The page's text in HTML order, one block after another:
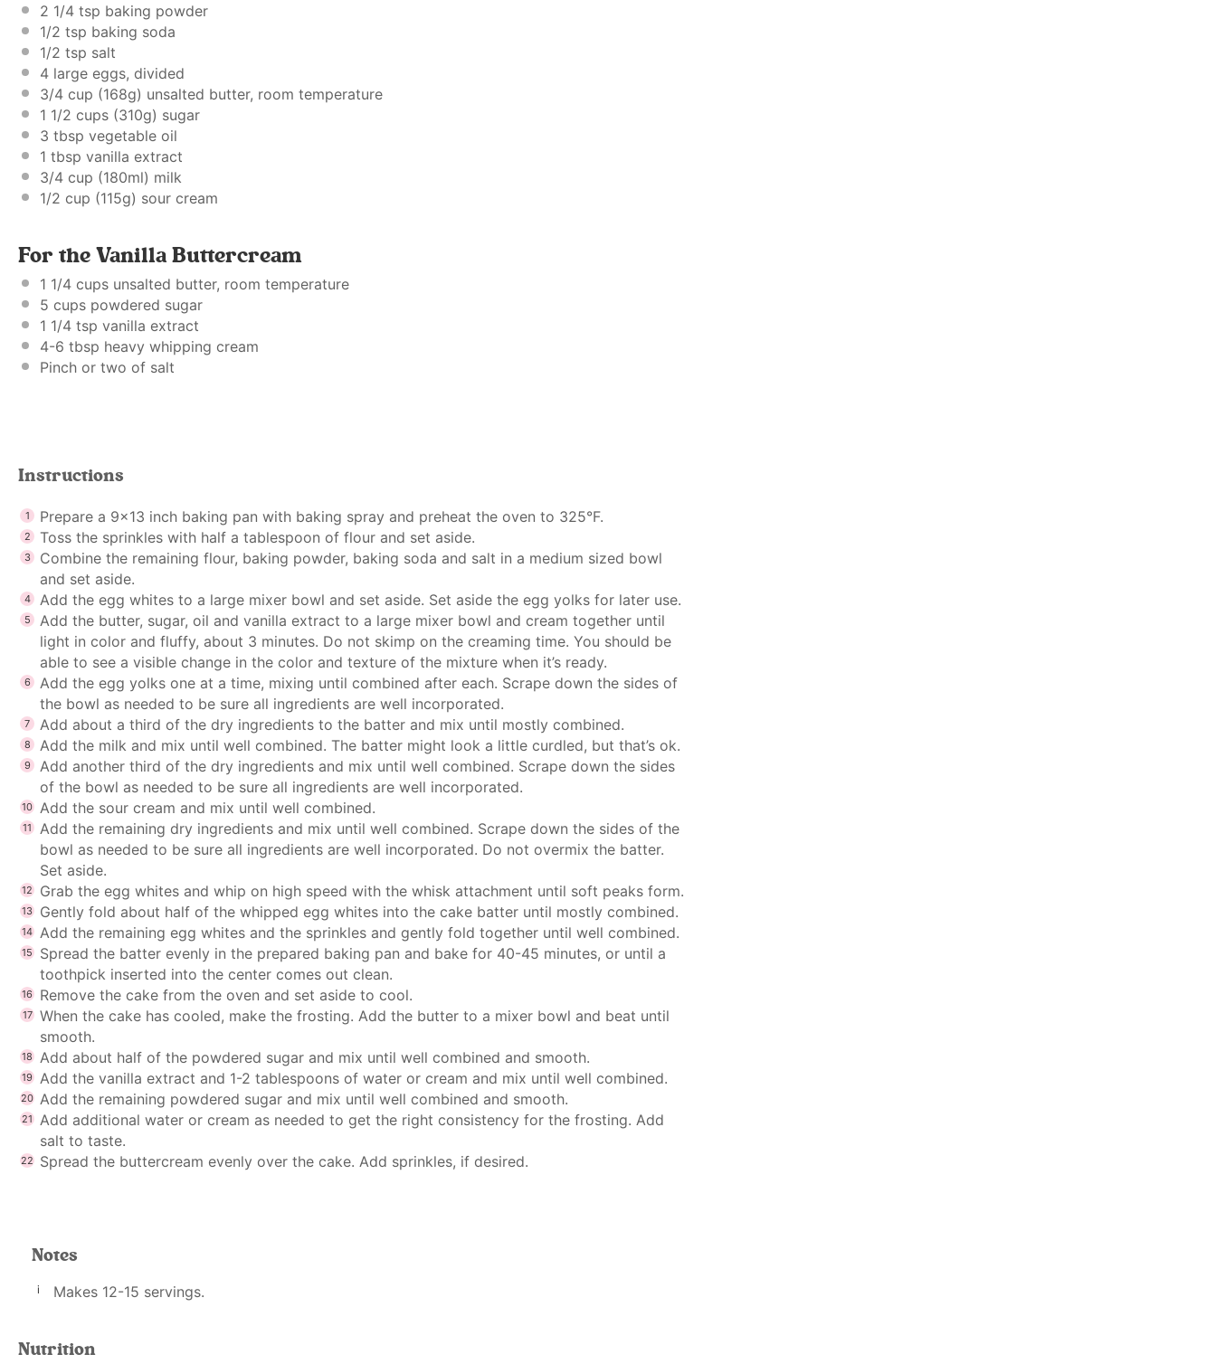
2 1/4 tsp baking powder
1/2 tsp baking soda
1/2 tsp salt
4 large eggs, divided
3/4 cup (168g) unsalted butter, room temperature
1 1/2 cups (310g) sugar
3 tbsp vegetable oil
1 tbsp vanilla extract
3/4 cup (180ml) milk
1/2 cup (115g) sour cream
For the Vanilla Buttercream
1 1/4 cups unsalted butter, room temperature
5 cups powdered sugar
1 1/4 tsp vanilla extract
4-6 tbsp heavy whipping cream
Pinch or two of salt
Instructions
Prepare a 9×13 inch baking pan with baking spray and preheat the oven to 325°F.
Toss the sprinkles with half a tablespoon of flour and set aside.
Combine the remaining flour, baking powder, baking soda and salt in a medium sized bowl
and set aside.
Add the egg whites to a large mixer bowl and set aside. Set aside the egg yolks for later use.
Add the butter, sugar, oil and vanilla extract to a large mixer bowl and cream together until
light in color and fluffy, about 3 minutes. Do not skimp on the creaming time. You should be
able to see a visible change in the color and texture of the mixture when it’s ready.
Add the egg yolks one at a time, mixing until combined after each. Scrape down the sides of
the bowl as needed to be sure all ingredients are well incorporated.
Add about a third of the dry ingredients to the batter and mix until mostly combined.
Add the milk and mix until well combined. The batter might look a little curdled, but that’s ok.
Add another third of the dry ingredients and mix until well combined. Scrape down the sides
of the bowl as needed to be sure all ingredients are well incorporated.
Add the sour cream and mix until well combined.
Add the remaining dry ingredients and mix until well combined. Scrape down the sides of the
bowl as needed to be sure all ingredients are well incorporated. Do not overmix the batter.
Set aside.
Grab the egg whites and whip on high speed with the whisk attachment until soft peaks form.
Gently fold about half of the whipped egg whites into the cake batter until mostly combined.
Add the remaining egg whites and the sprinkles and gently fold together until well combined.
Spread the batter evenly in the prepared baking pan and bake for 40-45 minutes, or until a
toothpick inserted into the center comes out clean.
Remove the cake from the oven and set aside to cool.
When the cake has cooled, make the frosting. Add the butter to a mixer bowl and beat until
smooth.
Add about half of the powdered sugar and mix until well combined and smooth.
Add the vanilla extract and 1-2 tablespoons of water or cream and mix until well combined.
Add the remaining powdered sugar and mix until well combined and smooth.
Add additional water or cream as needed to get the right consistency for the frosting. Add
salt to taste.
Spread the buttercream evenly over the cake. Add sprinkles, if desired.
Notes
Makes 12-15 servings.
Nutrition